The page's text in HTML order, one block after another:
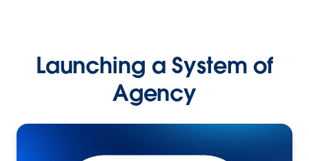
Launching a System of
Agency